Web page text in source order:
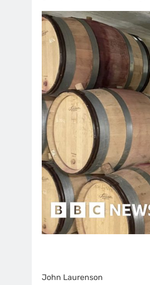
John Laurenson